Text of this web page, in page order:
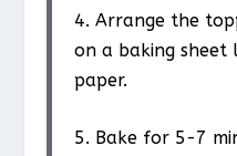
4. Arrange the
on a baking
paper.
5. Bake for 5-7